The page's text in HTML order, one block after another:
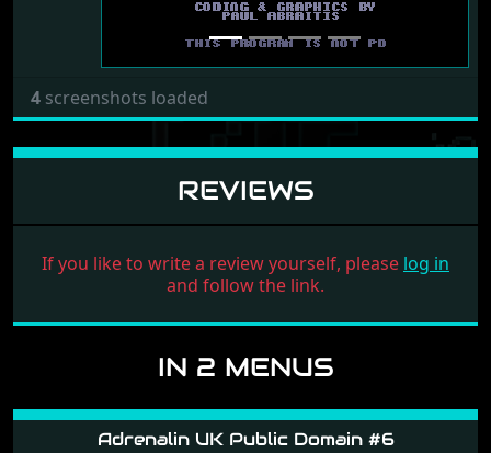
4 screenshots loaded
REVIEWS
If you like to write a review yourself, please log in
and follow the link.
IN 2 MENUS
Adrenalin UK Public Domain #6